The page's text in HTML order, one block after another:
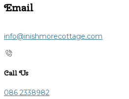
Email
info@inishmorecottage.com
Call Us
086 2338982